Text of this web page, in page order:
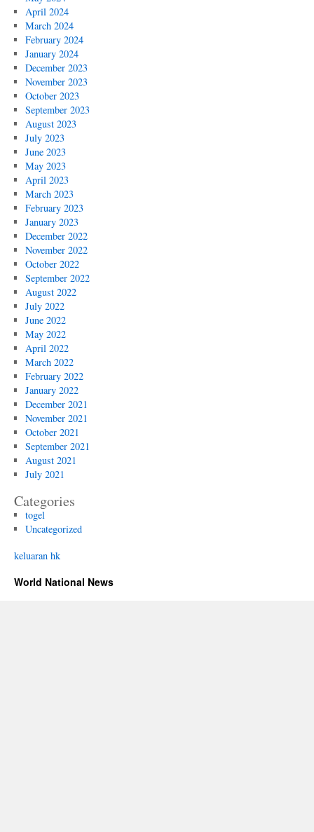
April 2024
March 2024
February 2024
January 2024
December 2023
November 2023
October 2023
September 2023
August 2023
July 2023
June 2023
May 2023
April 2023
March 2023
February 2023
January 2023
December 2022
November 2022
October 2022
September 2022
August 2022
July 2022
June 2022
May 2022
April 2022
March 2022
February 2022
January 2022
December 2021
November 2021
October 2021
September 2021
August 2021
July 2021
Categories
togel
Uncategorized
keluaran hk
World National News